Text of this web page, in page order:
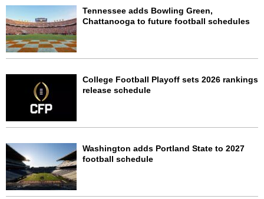
Tennessee adds Bowling Green,
Chattanooga to future football schedules
College Football Playoff sets 2026 rankings
release schedule
Washington adds Portland State to 2027
football schedule